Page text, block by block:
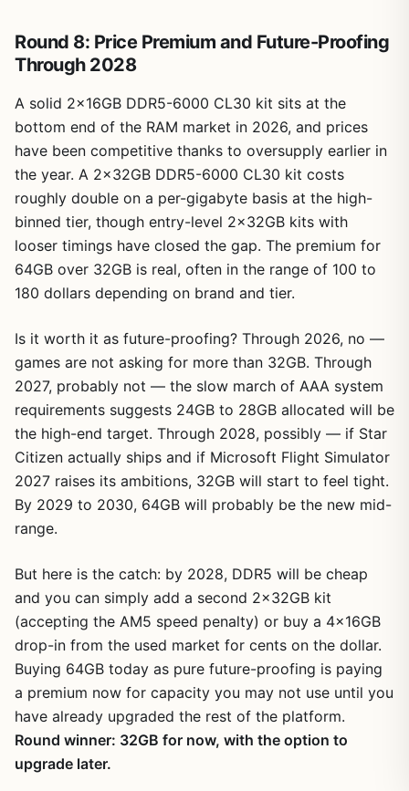
Round 8: Price Premium and Future-Proofing
Through 2028
A solid 2x16GB DDR5-6000 CL30 kit sits at the
bottom end of the RAM market in 2026, and prices
have been competitive thanks to oversupply earlier in
the year. A 2x32GB DDR5-6000 CL30 kit costs
roughly double on a per-gigabyte basis at the high-
binned tier, though entry-level 2x32GB kits with
looser timings have closed the gap. The premium for
64GB over 32GB is real, often in the range of 100 to
180 dollars depending on brand and tier.
Is it worth it as future-proofing? Through 2026, no —
games are not asking for more than 32GB. Through
2027, probably not — the slow march of AAA system
requirements suggests 24GB to 28GB allocated will be
the high-end target. Through 2028, possibly — if Star
Citizen actually ships and if Microsoft Flight Simulator
2027 raises its ambitions, 32GB will start to feel tight.
By 2029 to 2030, 64GB will probably be the new mid-
range.
But here is the catch: by 2028, DDR5 will be cheap
and you can simply add a second 2x32GB kit
(accepting the AM5 speed penalty) or buy a 4x16GB
drop-in from the used market for cents on the dollar.
Buying 64GB today as pure future-proofing is paying
a premium now for capacity you may not use until you
have already upgraded the rest of the platform.
Round winner: 32GB for now, with the option to
upgrade later.